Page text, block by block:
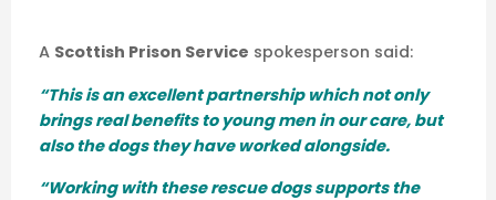
A Scottish Prison Service spokesperson said:
“This is an excellent partnership which not only
brings real benefits to young men in our care, but
also the dogs they have worked alongside.
“Working with these rescue dogs supports the